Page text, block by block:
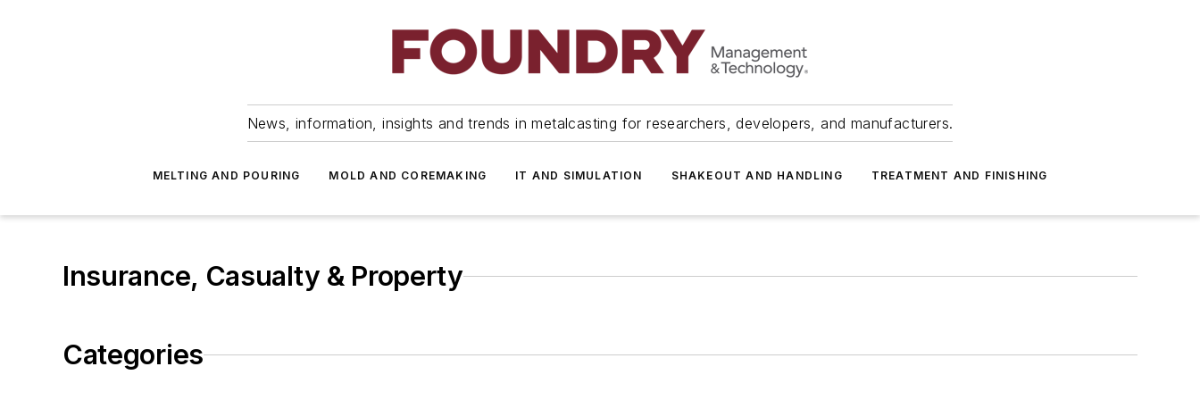
News, information, insights and trends in metalcasting for researchers, developers, and manufacturers.
MELTING AND POURING MOLD AND COREMAKING IT AND SIMULATION SHAKEOUT AND HANDLING TREATMENT AND FINISHING
Insurance, Casualty & Property
Categories